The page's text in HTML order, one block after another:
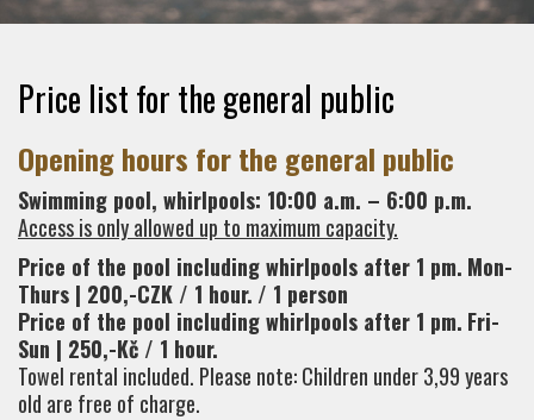
Price list for the general public
Opening hours for the general public
Swimming pool, whirlpools: 10:00 a.m. – 6:00 p.m.
Access is only allowed up to maximum capacity.
Price of the pool including whirlpools after 1 pm. Mon-
Thurs | 200,-CZK / 1 hour. / 1 person
Price of the pool including whirlpools after 1 pm. Fri-
Sun | 250,-Kč / 1 hour.
Towel rental included. Please note: Children under 3,99 years
old are free of charge.